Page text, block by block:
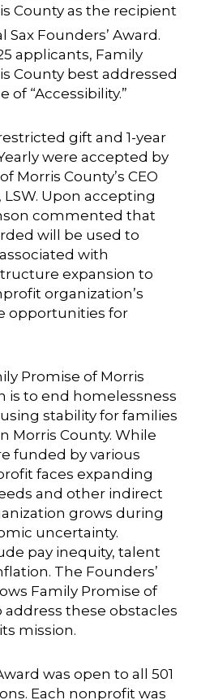
Countyas the recipient
Sax Founders’ Award.
applicants, Family
County best addressed
of “Accessibility.”
gift and 1-year
were accepted by
Morris County’s CEO
Upon accepting
commented that
will be used to
with
expansion to
organization’s
opportunities for
Promise of Morris
is to end homelessness
stability for families
Morris County. While
funded by various
faces expanding
and other indirect
grows during
uncertainty.
pay inequity, talent
The Founders’
Family Promise of
address these obstacles
mission.
was open to all 501
Each nonprofit was